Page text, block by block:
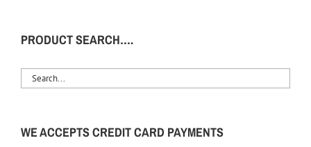
PRODUCT SEARCH….
WE ACCEPTS CREDIT CARD PAYMENTS